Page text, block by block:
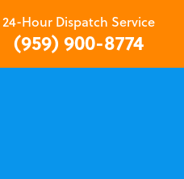
24-Hour Dispatch Service
(959) 900-8774